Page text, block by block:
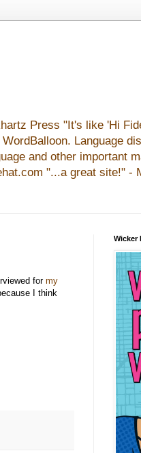
Press "It's like 'Hi
Language
and other important
"...a great site!" -
formy
I think
Wicker